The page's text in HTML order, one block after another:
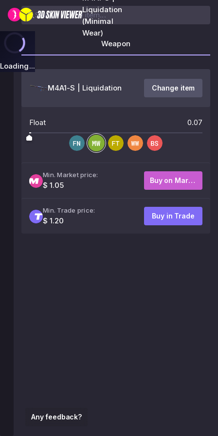
Liquidation
(Minimal
Wear)
Loading...
Any feedback?
Weapon
M4A1-S | Liquidation Change item
Float 0.07
Min. Market price:
$ 1.05
Buy on Market
Min. Trade price:
$ 1.20
Buy in Trade